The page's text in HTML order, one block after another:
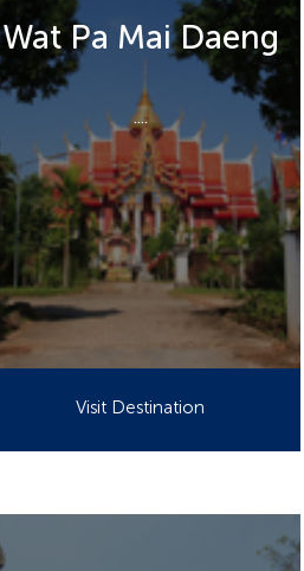
Wat Pa Mai Daeng
....
Visit Destination